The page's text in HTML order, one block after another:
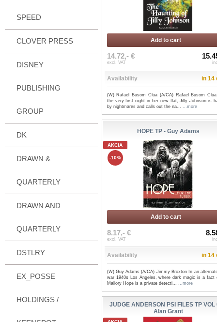
SPEED
CLOVER PRESS
DISNEY
PUBLISHING
GROUP
DK
DRAWN &
QUARTERLY
DRAWN AND
QUARTERLY
DSTLRY
EX_POSSE
HOLDINGS /
Add to cart
14.72,- €
excl. VAT
Availability in 14
(W) Rafael Busom Clua (A/CA) Rafael Busom
the very first night in her new flat, Jilly Johnson is
by nightmares and calls out the na... ...more
HOPE TP - Guy Adams
AKCIA
-10%
Add to cart
8.17,- €
excl. VAT
Availability in 14
(W) Guy Adams (A/CA) Jimmy Broxton In an
war 1940s Los Angeles, where dark magic is a fact
Mallory Hope is a private detecti... ...more
JUDGE ANDERSON PSI FILES TP VOL
Alan Grant